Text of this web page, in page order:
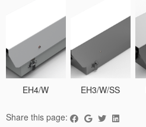
EH4/W EH3/W/SS
Share this page: